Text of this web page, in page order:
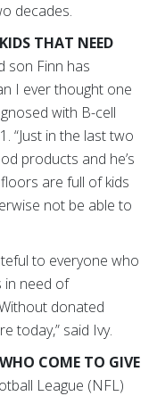
decades.
THAT NEED
son Finn has
I ever thought one
with B-cell
“Just in the last two
products and he’s
are full of kids
not be able to
to everyone who
in need of
donated
today,” said Ivy.
COME TO GIVE
League (NFL)